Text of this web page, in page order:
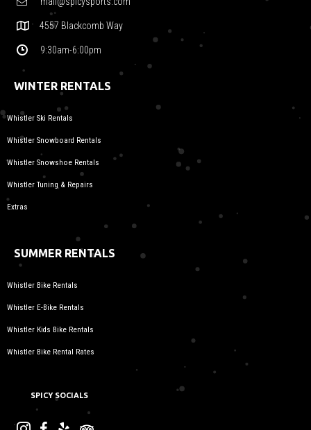
4557 Blackcomb Way
9:30am-6:00pm
WINTER RENTALS
Whistler Ski Rentals
Whistler Snowboard Rentals
Whistler Snowshoe Rentals
Whistler Tuning & Repairs
Extras
SUMMER RENTALS
Whistler Bike Rentals
Whistler E-Bike Rentals
Whistler Kids Bike Rentals
Whistler Bike Rental Rates
SPICY SOCIALS